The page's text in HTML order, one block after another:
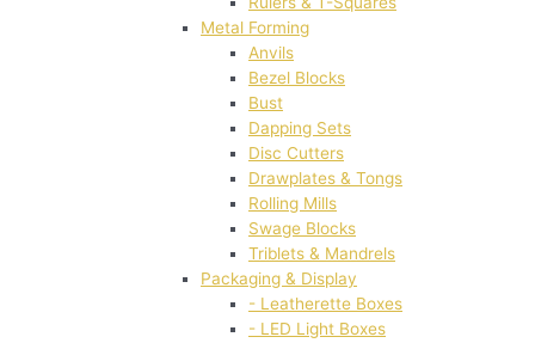
Metal Forming
Anvils
Bezel Blocks
Bust
Dapping Sets
Disc Cutters
Drawplates & Tongs
Rolling Mills
Swage Blocks
Triblets & Mandrels
Packaging & Display
- Leatherette Boxes
- LED Light Boxes